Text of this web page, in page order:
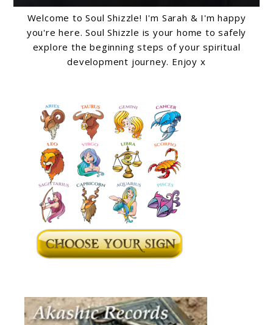
Welcome to Soul Shizzle! I'm Sarah & I'm happy
you're here. Soul Shizzle is your home to safely
explore the beginning steps of your spiritual
development journey. Enjoy x